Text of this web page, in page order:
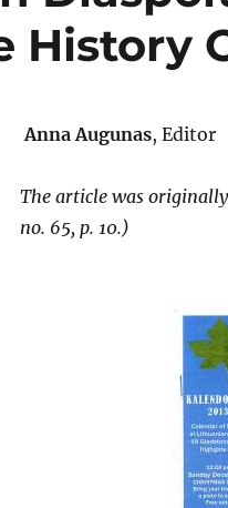
History
Anna Augunas, Editor
The article was
no. 65, p. 10.)